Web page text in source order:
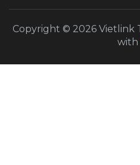
Copyright © 2026 Vietlink
with